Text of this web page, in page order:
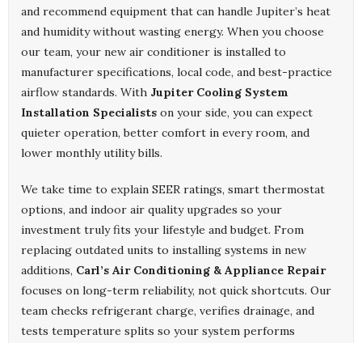
and recommend equipment that can handle Jupiter’s heat
and humidity without wasting energy. When you choose
our team, your new air conditioner is installed to
manufacturer specifications, local code, and best-practice
airflow standards. With Jupiter Cooling System
Installation Specialists on your side, you can expect
quieter operation, better comfort in every room, and
lower monthly utility bills.
We take time to explain SEER ratings, smart thermostat
options, and indoor air quality upgrades so your
investment truly fits your lifestyle and budget. From
replacing outdated units to installing systems in new
additions, Carl’s Air Conditioning & Appliance Repair
focuses on long-term reliability, not quick shortcuts. Our
team checks refrigerant charge, verifies drainage, and
tests temperature splits so your system performs